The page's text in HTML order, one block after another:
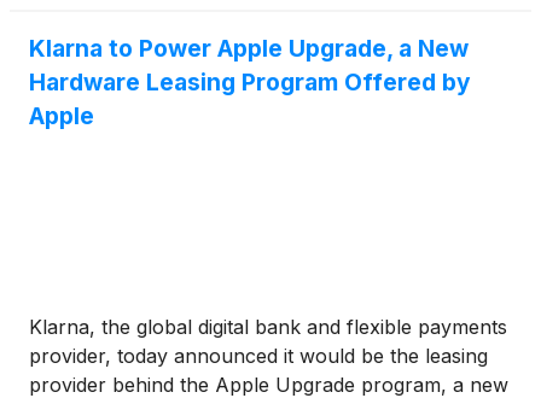
Klarna to Power Apple Upgrade, a New
Hardware Leasing Program Offered by
Apple
Klarna, the global digital bank and flexible payments
provider, today announced it would be the leasing
provider behind the Apple Upgrade program, a new